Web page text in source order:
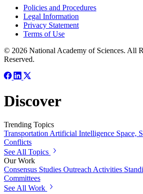
Policies and Procedures
Legal Information
Privacy Statement
Terms of Use
© 2026 National Academy of Sciences. All
Reserved.
Discover
Trending Topics
Transportation Artificial Intelligence Space,
Conflicts
See All Topics
Our Work
Consensus Studies Outreach Activities
Committees
See All Work